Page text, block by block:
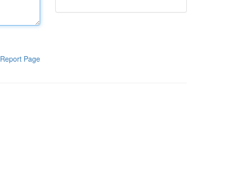
Report Page